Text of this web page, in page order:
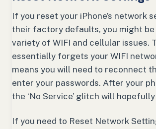
If you reset your iPhone’s network
their factory defaults, you might
variety of WIFI and cellular issues.
essentially forgets your WIFI
means you will need to reconnect
enter your passwords. After your
the ‘No Service’ glitch will
If you need to Reset Network